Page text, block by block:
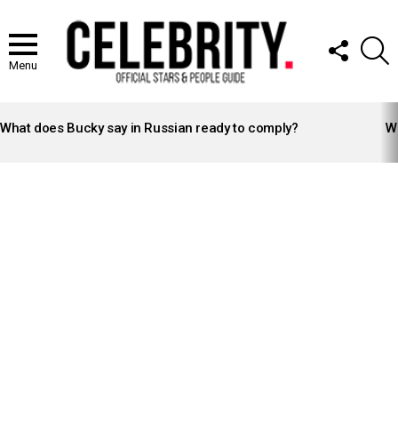
Menu
FOLLOW
US
STORIES
What does Bucky say in Russian ready to comply?